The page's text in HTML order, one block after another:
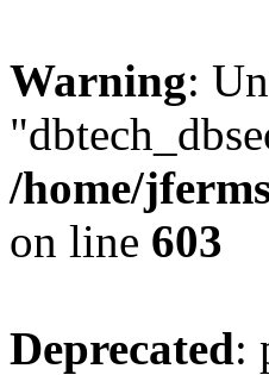
Warning:
/home/
on line 603
Deprecated: